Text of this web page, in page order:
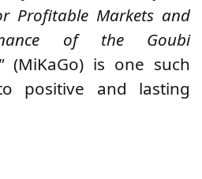
Profitable Markets and
of the Goubi
(MiKaGo) is one such
positive and lasting